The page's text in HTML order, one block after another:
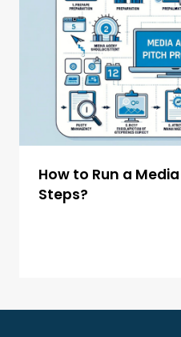
How to Run a
Steps?